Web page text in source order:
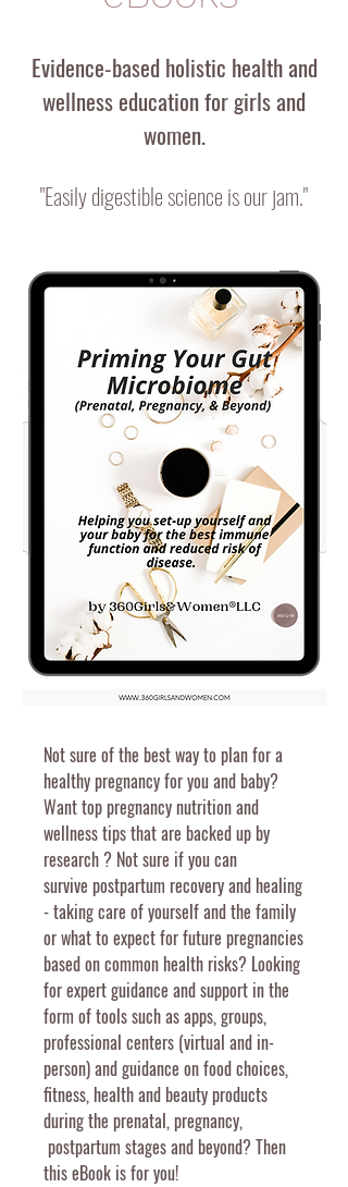
Evidence-based holistic health and
wellness education forgirls and
women.
"Easily digestible science is our jam."
Not sure of the best way to plan for a
healthy pregnancy for you and baby?
Want top pregnancy nutrition and
wellness tips that are backed up by
research ? Not sure if you can
survive postpartum recovery and healing
- taking care of yourself and the family
or what to expect for future pregnancies
based on common health risks? Looking
for expert guidance and support in the
form oftoolssuchas apps, groups,
professional centers (virtual and in-
person) and guidance on food choices,
fitness, health and beauty products
during the prenatal, pregnancy,
postpartum stages and beyond? Then
this eBook is for you!